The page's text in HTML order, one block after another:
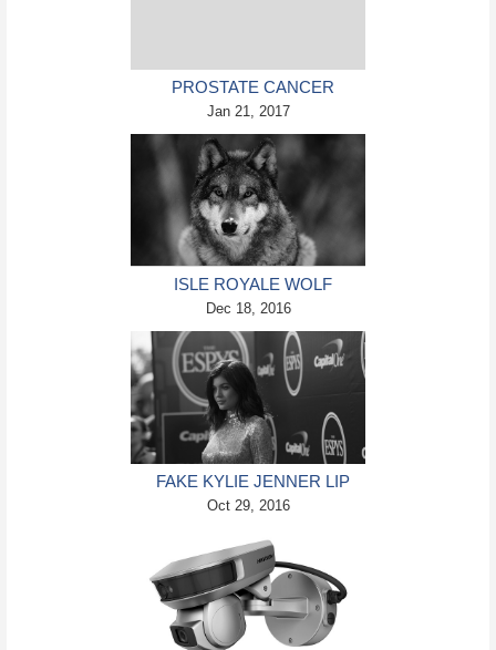
PROSTATE CANCER
BIOPSIES AVOIDABLE WITH
MRI SCANS
Jan 21, 2017
ISLE ROYALE WOLF
POPULATION MIGHT BE
SAVED
Dec 18, 2016
FAKE KYLIE JENNER LIP
KITS ARE HEALTH
Oct 29, 2016